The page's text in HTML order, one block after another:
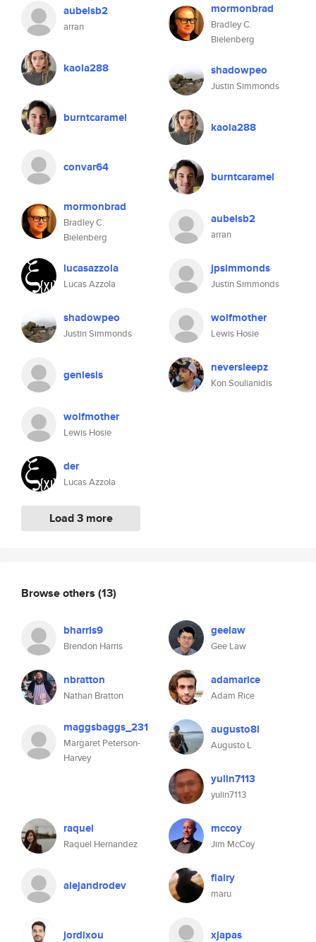
aubelsb2
arran
kaola288
burntcaramel
convar64
mormonbrad
Bradley C.
Bielenberg
lucasazzola
Lucas Azzola
shadowpeo
Justin Simmonds
geniesis
wolfmother
Lewis Hosie
der
Lucas Azzola
Load 3 more
mormonbrad
Bradley C.
Bielenberg
shadowpeo
Justin Simmonds
kaola288
burntcaramel
aubelsb2
arran
jpsimmonds
Justin Simmonds
wolfmother
Lewis Hosie
neversleepz
Kon Soulianidis
Browse others (13)
bharris9
Brendon Harris
geelaw
Gee Law
nbratton
Nathan Bratton
adamarice
Adam Rice
maggsbaggs_231
Margaret Peterson-
Harvey
augusto8l
Augusto L
yulin7113
yulin7113
raquel
Raquel Hernandez
mccoy
Jim McCoy
alejandrodev flairy
maru
jordixou xjapas